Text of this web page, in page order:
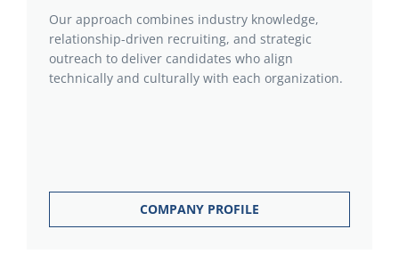
Our approach combines industry knowledge,
relationship-driven recruiting, and strategic
outreach to deliver candidates who align
technically and culturally with each organization.
COMPANY PROFILE